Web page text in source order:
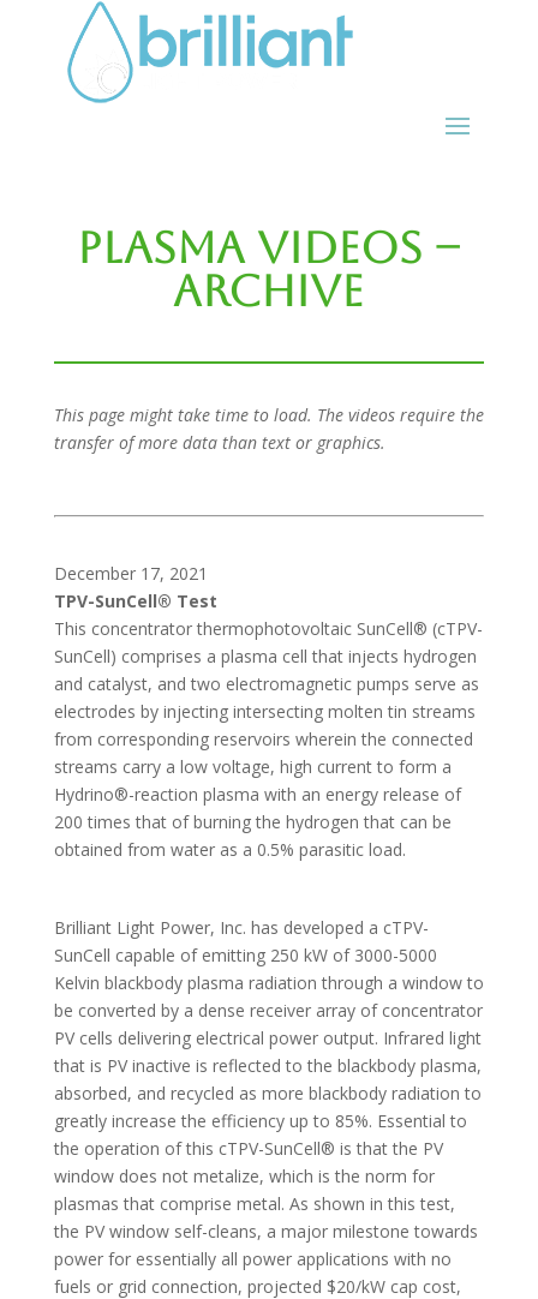
Plasma Videos –
Archive
This page might take time to load. The videos require the
transfer of more data than text or graphics.
December 17, 2021
TPV-SunCell® Test
This concentrator thermophotovoltaic SunCell® (cTPV-
SunCell) comprises a plasma cell that injects hydrogen
and catalyst, and two electromagnetic pumps serve as
electrodes by injecting intersecting molten tin streams
from corresponding reservoirs wherein the connected
streams carry a low voltage, high current to form a
Hydrino®-reaction plasma with an energy release of
200 times that of burning the hydrogen that can be
obtained from water as a 0.5% parasitic load.
Brilliant Light Power, Inc. has developed a cTPV-
SunCell capable of emitting 250 kW of 3000-5000
Kelvin blackbody plasma radiation through a window to
be converted by a dense receiver array of concentrator
PV cells delivering electrical power output. Infrared light
that is PV inactive is reflected to the blackbody plasma,
absorbed, and recycled as more blackbody radiation to
greatly increase the efficiency up to 85%. Essential to
the operation of this cTPV-SunCell® is that the PV
window does not metalize, which is the norm for
plasmas that comprise metal. As shown in this test,
the PV window self-cleans, a major milestone towards
power for essentially all power applications with no
fuels or grid connection, projected $20/kW cap cost,